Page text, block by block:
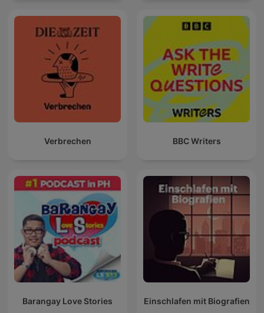
Verbrechen BBC Writers
Barangay Love Stories Einschlafen mit Biografien